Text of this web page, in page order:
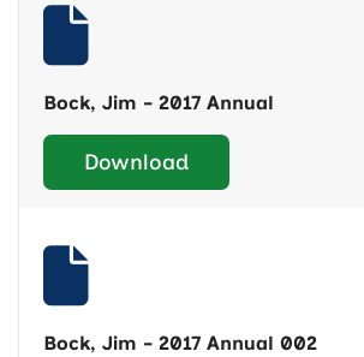
Bock, Jim - 2017 Annual
Download
Bock, Jim - 2017 Annual 002